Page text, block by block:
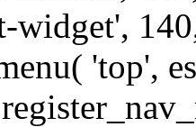
widget',
'top',